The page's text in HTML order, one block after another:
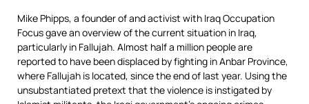
Mike Phipps, a founder of and activist with Iraq Occupation
Focus gave an overview of the current situation in Iraq,
particularly in Fallujah. Almost half a million people are
reported to have been displaced by fighting in Anbar Province,
where Fallujah is located, since the end of last year. Using the
unsubstantiated pretext that the violence is instigated by